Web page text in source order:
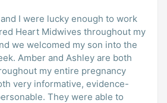
I were lucky enough to work
Heart Midwives throughout my
we welcomed my son into the
Amber and Ashley are both
my entire pregnancy
very informative, evidence-
They were able to